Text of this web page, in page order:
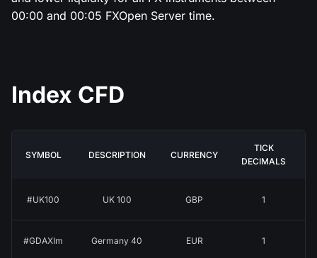
00:00 and 00:05 FXOpen Server time.
Index CFD
SYMBOL DESCRIPTION CURRENCY
TICK
DECIMALS
#UK100 UK 100 GBP 1
#GDAXIm Germany 40 EUR 1